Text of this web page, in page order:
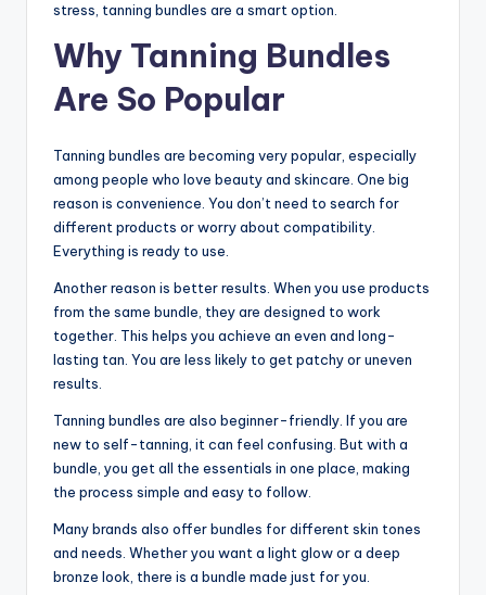
stress, tanning bundles are a smart option.
Why Tanning Bundles
Are So Popular
Tanning bundles are becoming very popular, especially
among people who love beauty and skincare. One big
reason is convenience. You don’t need to search for
different products or worry about compatibility.
Everything is ready to use.
Another reason is better results. When you use products
from the same bundle, they are designed to work
together. This helps you achieve an even and long-
lasting tan. You are less likely to get patchy or uneven
results.
Tanning bundles are also beginner-friendly. If you are
new to self-tanning, it can feel confusing. But with a
bundle, you get all the essentials in one place, making
the process simple and easy to follow.
Many brands also offer bundles for different skin tones
and needs. Whether you want a light glow or a deep
bronze look, there is a bundle made just for you.